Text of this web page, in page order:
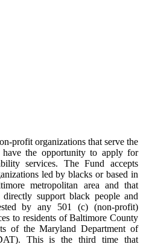
profit organizations that serve the
have the opportunity to apply for
services. The Fund accepts
led by blacks or based in
metropolitan area and that
support black people and
by any 501 (c) (non-profit)
to residents of Baltimore County
of the Maryland Department of
This is the third time that